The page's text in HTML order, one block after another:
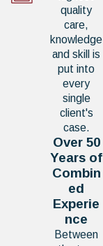
quality
care,
knowledge
and skill is
put into
every
single
client's
case.
Over 50
Years of
Combin
ed
Experie
nce
Between